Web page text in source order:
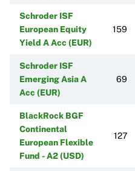
Schroder ISF
European Equity
Yield A Acc (EUR)
159
Schroder ISF
Emerging Asia A
Acc (EUR)
69
BlackRock BGF
Continental
European Flexible
Fund - A2 (USD)
127